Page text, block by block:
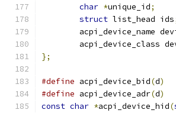
char *unique_id;
struct list_head ids
acpi_device_name
acpi_device_class
};
#define acpi_device_bid(d)
#define acpi_device_adr(d)
const char *acpi_device_hid(